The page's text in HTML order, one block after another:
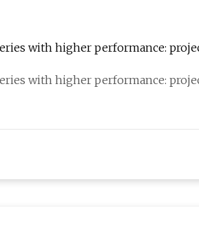
with higher performance:
News
with higher performance: